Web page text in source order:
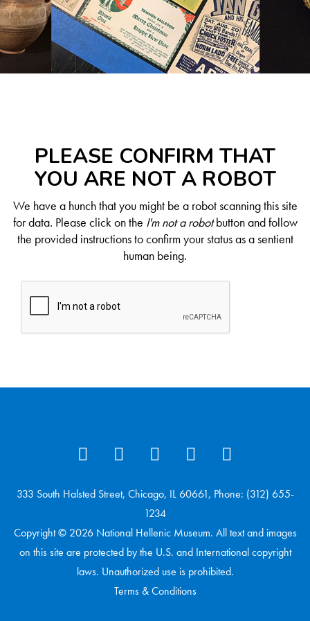
PLEASE CONFIRM THAT
YOU ARE NOT A ROBOT
We have a hunch that you might be a robot scanning this site
for data. Please click on the I'm not a robotbutton and follow
the provided instructions to confirm your status as a sentient
human being.
333 South Halsted Street, Chicago, IL 60661, Phone: (312) 655-
1234
Copyright © 2026 National Hellenic Museum. All text and images
on this site are protected by the U.S. and International copyright
laws. Unauthorized use is prohibited.
Terms & Conditions